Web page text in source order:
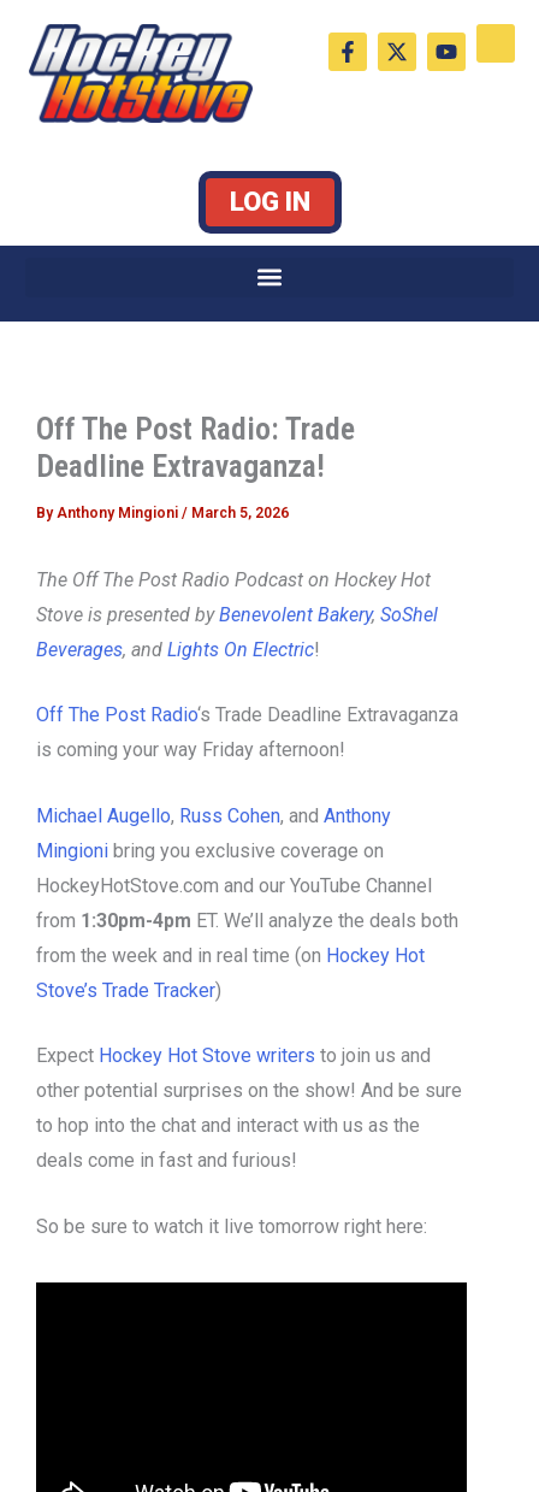
content
F
a
c
X
-
t
Y
o
u
LOG IN
Off The Post Radio: Trade
Deadline Extravaganza!
By Anthony Mingioni / March 5, 2026
The Off The Post Radio Podcast on Hockey Hot
Stove is presented byBenevolent Bakery, SoShel
Beverages, and Lights On Electric!
Off The Post Radio‘s Trade Deadline Extravaganza
is coming your way Friday afternoon!
Michael Augello, Russ Cohen, and Anthony
Mingioni bring you exclusive coverage on
HockeyHotStove.com and our YouTube Channel
from 1:30pm-4pm ET. We’ll analyze the deals both
from the week and in real time (on Hockey Hot
Stove’s Trade Tracker)
Expect Hockey Hot Stove writers to join us and
other potential surprises on the show! And be sure
to hop into the chat and interact with us as the
deals come in fast and furious!
So be sure to watch it live tomorrow right here: